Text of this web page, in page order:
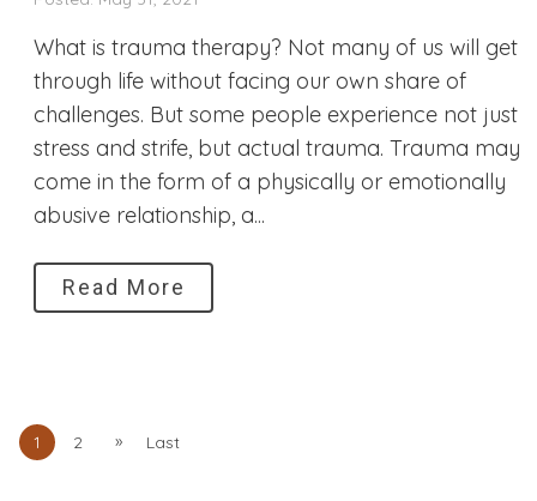
What is trauma therapy? Not many of us will get
through life without facing our own share of
challenges. But some people experience not just
stress and strife, but actual trauma. Trauma may
come in the form of a physically or emotionally
abusive relationship, a...
Read More
1 2 » Last